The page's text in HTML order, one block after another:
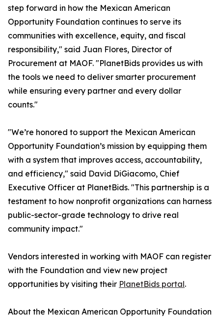
step forward in how the Mexican American
Opportunity Foundation continues to serve its
communities with excellence, equity, and fiscal
responsibility," said Juan Flores, Director of
Procurement at MAOF. "PlanetBids provides us with
the tools we need to deliver smarter procurement
while ensuring every partner and every dollar
counts."
"We’re honored to support the Mexican American
Opportunity Foundation’s mission by equipping them
with a system that improves access, accountability,
and efficiency," said David DiGiacomo, Chief
Executive Officer at PlanetBids. "This partnership is a
testament to how nonprofit organizations can harness
public-sector-grade technology to drive real
community impact."
Vendors interested in working with MAOF can register
with the Foundation and view new project
opportunities by visiting their PlanetBids portal.
About the Mexican American Opportunity Foundation